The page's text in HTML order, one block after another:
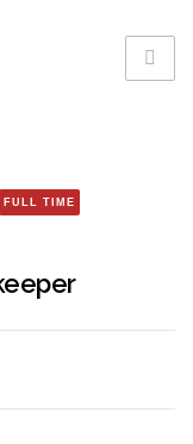
FULL TIME